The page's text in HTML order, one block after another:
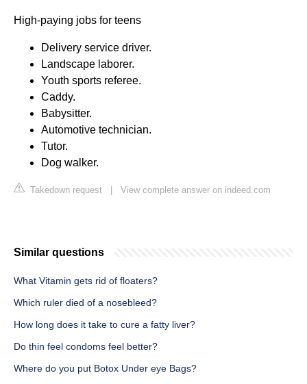
High-paying jobs for teens
Delivery service driver.
Landscape laborer.
Youth sports referee.
Caddy.
Babysitter.
Automotive technician.
Tutor.
Dog walker.
Takedown request View complete answer on indeed.com
Similar questions
What Vitamin gets rid of floaters?
Which ruler died of a nosebleed?
How long does it take to cure a fatty liver?
Do thin feel condoms feel better?
Where do you put Botox Under eye Bags?